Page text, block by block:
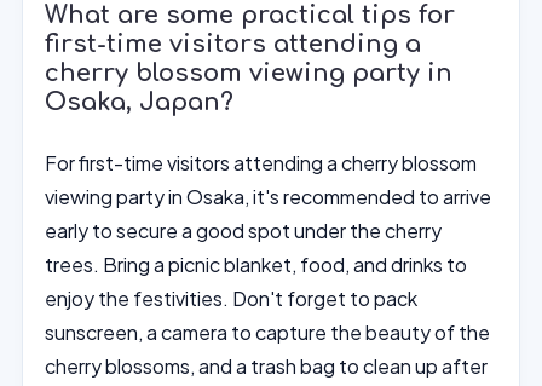
What are some practical tips for
first-time visitors attending a
cherry blossom viewing party in
Osaka, Japan?
For first-time visitors attending a cherry blossom
viewing party in Osaka, it's recommended to arrive
early to secure a good spot under the cherry
trees. Bring a picnic blanket, food, and drinks to
enjoy the festivities. Don't forget to pack
sunscreen, a camera to capture the beauty of the
cherry blossoms, and a trash bag to clean up after